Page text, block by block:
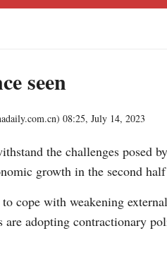
seen
08:25, July 14, 2023
the challenges posed
growth in the second
cope with weakening
are adopting contractionary